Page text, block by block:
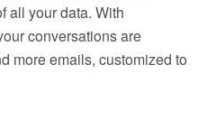
all your data. With
conversations are
more emails, customized to